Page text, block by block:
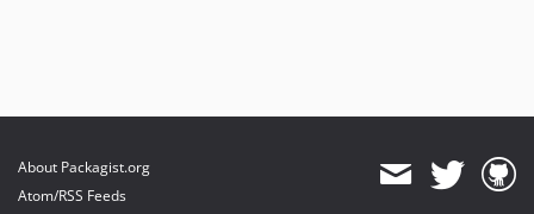
About Packagist.org
Atom/RSS Feeds